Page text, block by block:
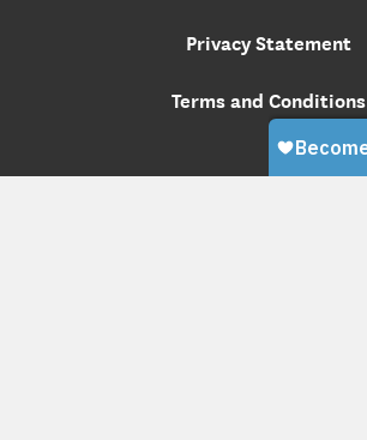
Privacy Statement
Terms and Conditions